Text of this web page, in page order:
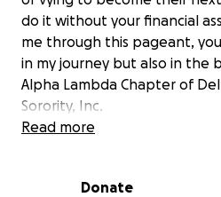
do it without your financial
me through this pageant,
in my journey but also in the
Alpha Lambda Chapter of
Sorority, Inc.
directly toward the
Read more
Donate